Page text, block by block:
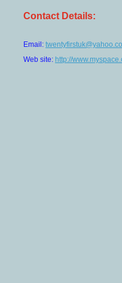
Contact Details:
Email:
Web site: http://